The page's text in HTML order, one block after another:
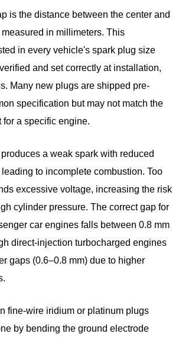
is the distance between the center and
in millimeters. This
in every vehicle's spark plug size
and set correctly at installation,
Many new plugs are shipped pre-
specification but may not match the
for a specific engine.
a weak spark with reduced
to incomplete combustion. Too
excessive voltage, increasing the risk
cylinder pressure. The correct gap for
car engines falls between 0.8 mm
direct-injection turbocharged engines
gaps (0.6–0.8 mm) due to higher
fine-wire iridium or platinum plugs
by bending the ground electrode